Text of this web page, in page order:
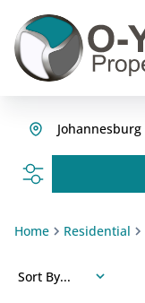
Johannesburg
Home Residential
Sort By...